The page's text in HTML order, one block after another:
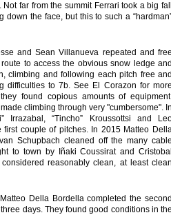
far from the summit Ferrari took a big fall
down the face, but this to such a
and Sean Villanueva repeated and free
to access the obvious snow ledge and
climbing and following each pitch free and
difficulties to 7b. See El Corazon for more
found copious amounts of
climbing through very "cumbersome". In
Irrazabal, “Tincho” Kroussottsi and
couple of pitches. In 2015 Matteo
Schupbach cleaned off the many cable
to town by Iñaki Coussirat and Cristobal
reasonably clean, at least clean
Della Bordella completed the second
days. They found good conditions in the